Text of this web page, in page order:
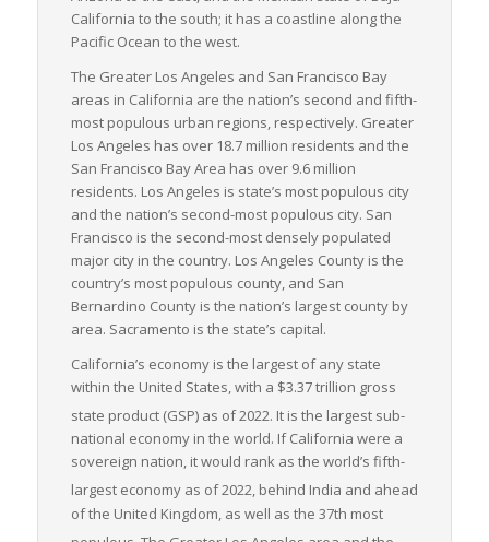
strict emissions standards and has a growing fleet of electric
and hybrid vehicles, which align with companies’ objectives of
a greener supply chain.
In summary, California’s advantageous location, extensive
and varied infrastructure, a vast industrial sector, and
environmental leadership make it a compelling state for the
moving of LTL freight – a critical backbone to commerce and
industry in the region and beyond.
California to the south; it has a coastline along the
Pacific Ocean to the west.
The Greater Los Angeles and San Francisco Bay
areas in California are the nation’s second and fifth-
most populous urban regions, respectively. Greater
Los Angeles has over 18.7 million residents and the
San Francisco Bay Area has over 9.6 million
residents. Los Angeles is state’s most populous city
and the nation’s second-most populous city. San
Francisco is the second-most densely populated
major city in the country. Los Angeles County is the
country’s most populous county, and San
Bernardino County is the nation’s largest county by
area. Sacramento is the state’s capital.
California’s economy is the largest of any state
within the United States, with a $3.37 trillion gross
state product (GSP) as of 2022. It is the largest sub-
national economy in the world. If California were a
sovereign nation, it would rank as the world’s fifth-
largest economy as of 2022,behind India and ahead
of the United Kingdom, as well as the 37th most